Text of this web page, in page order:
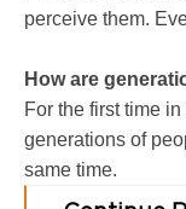
perceive them.
How are
For the first time
generations of
same time.